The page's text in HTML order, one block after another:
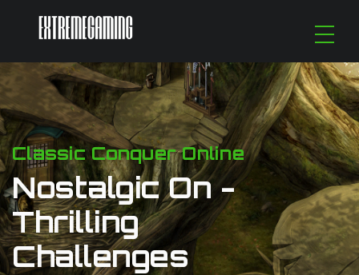
Classic Conquer Online
Nostalgic On -
Thrilling
Challenges